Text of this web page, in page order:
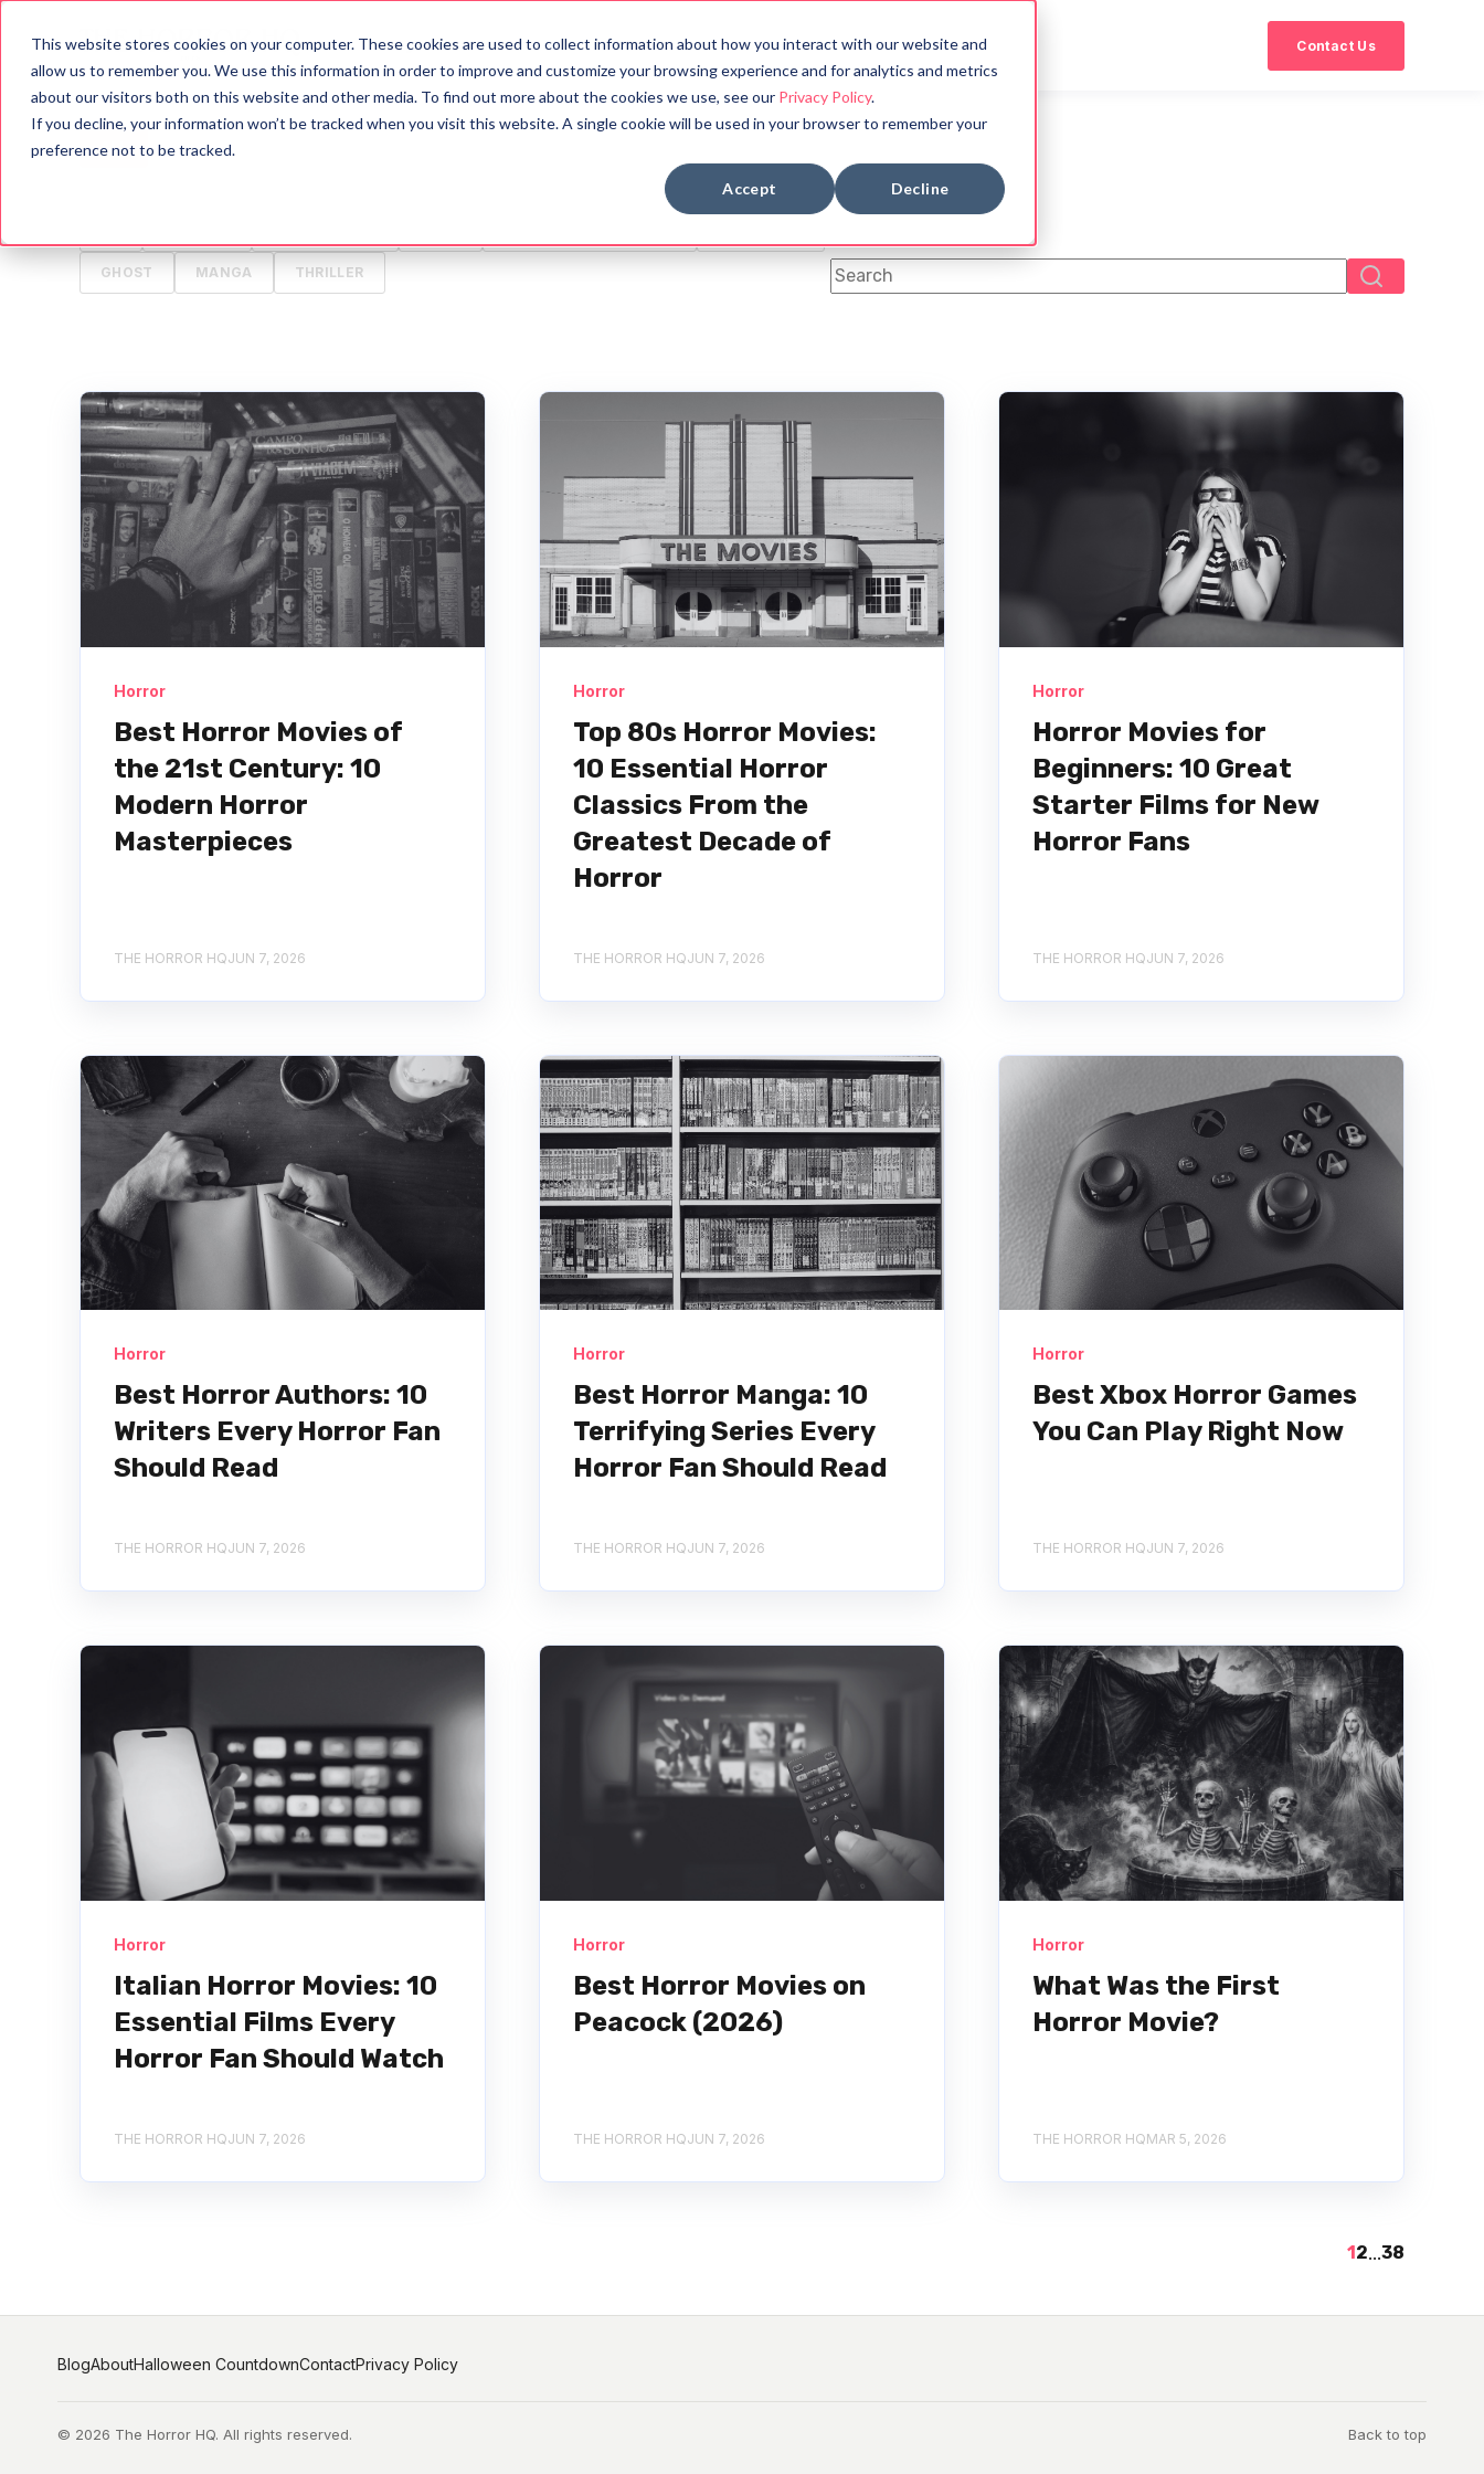
This website stores cookies on your computer. These cookies are used to collect information about how you interact with our website and
allow us to remember you. We use this information in order to improve and customize your browsing experience and for analytics and metrics
about our visitors both on this website and other media. To find out more about the cookies we use, see our Privacy Policy.
If you decline, your information won’t be tracked when you visit this website. A single cookie will be used in your browser to remember your
preference not to be tracked.
Accept Decline
Blog About Halloween Countdown Contact Us
ALL HORROR
FUN FACTS
GHOST MANGA THRILLER This is a search field with an auto-suggest feature attached.
Horror
Best Horror Movies of
the 21st Century: 10
Modern Horror
Masterpieces
THE HORROR HQJUN 7, 2026
Horror
Top 80s Horror Movies:
10 Essential Horror
Classics From the
Greatest Decade of
Horror
THE HORROR HQJUN 7, 2026
Horror
Horror Movies for
Beginners: 10 Great
Starter Films for New
Horror Fans
THE HORROR HQJUN 7, 2026
Horror
Best Horror Authors: 10
Writers Every Horror Fan
Should Read
THE HORROR HQJUN 7, 2026
Horror
Best Horror Manga: 10
Terrifying Series Every
Horror Fan Should Read
THE HORROR HQJUN 7, 2026
Horror
Best Xbox Horror Games
You Can Play Right Now
THE HORROR HQJUN 7, 2026
Horror
Italian Horror Movies: 10
Essential Films Every
Horror Fan Should Watch
THE HORROR HQJUN 7, 2026
Horror
Best Horror Movies on
Peacock (2026)
THE HORROR HQJUN 7, 2026
Horror
What Was the First
Horror Movie?
THE HORROR HQMAR 5, 2026
12...38
BlogAboutHalloween CountdownContactPrivacy Policy
© 2026 The Horror HQ. All rights reserved. Back to top